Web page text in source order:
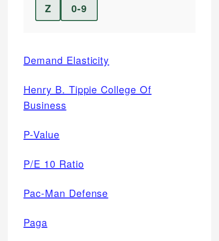
Z
0-9
Demand Elasticity
Henry B. Tippie College Of
Business
P-Value
P/E 10 Ratio
Pac-Man Defense
Paga